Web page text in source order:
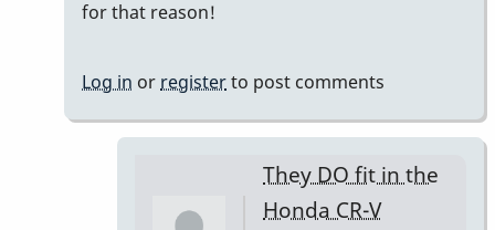
for that reason!
Log in or registerto post comments
They DO fit in the
Honda CR-V